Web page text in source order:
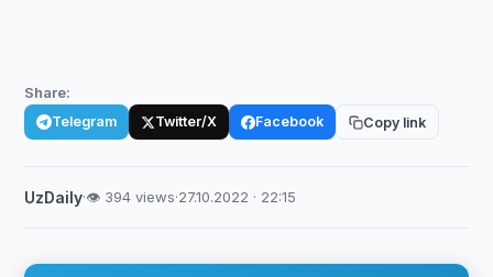
Share:
Telegram Twitter/X Facebook Copy link
UzDaily·👁 394 views·27.10.2022 · 22:15